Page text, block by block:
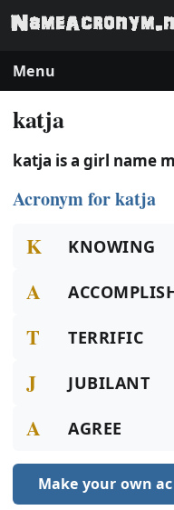
Menu
katja
katja is a girl name
Acronym for katja
K KNOWING
A
T TERRIFIC
J JUBILANT
A AGREE
Make your own